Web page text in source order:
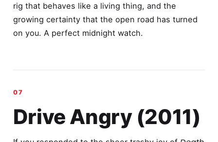
rig that behaves like a living thing, and the
growing certainty that the open road has turned
on you. A perfect midnight watch.
Drive Angry (2011)